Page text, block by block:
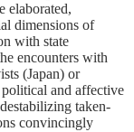
elaborated,
dimensions of
with state
encounters with
(Japan) or
and affective
taken-
convincingly